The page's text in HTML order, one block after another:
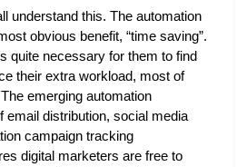
understand this. The automation
obvious benefit, “time saving”.
quite necessary for them to find
their extra workload, most of
emerging automation
email distribution, social media
campaign tracking
digital marketers are free to